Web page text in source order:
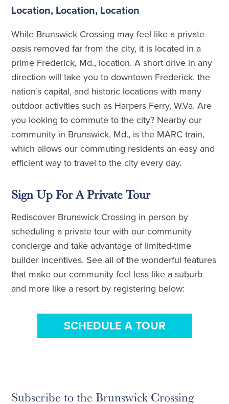
Location, Location, Location
While Brunswick Crossing may feel like a private
oasis removed far from the city, it is located in a
prime Frederick, Md., location. A short drive in any
direction will take you to downtown Frederick, the
nation’s capital, and historic locations with many
outdoor activities such as Harpers Ferry, W.Va. Are
you looking to commute to the city? Nearby our
community in Brunswick, Md., is the MARC train,
which allows our commuting residents an easy and
efficient way to travel to the city every day.
Sign Up For A Private Tour
Rediscover Brunswick Crossing in person by
scheduling a private tour with our community
concierge and take advantage of limited-time
builder incentives. See all of the wonderful features
that make our community feel less like a suburb
and more like a resort by registering below:
SCHEDULE A TOUR
Subscribe to the Brunswick Crossing